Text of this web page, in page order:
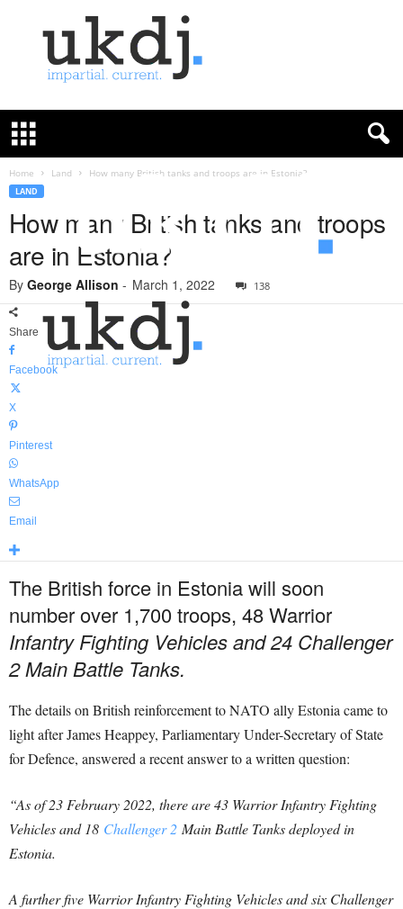
K
e
u
Home Land How many British tanks and troops are in Estonia?
LAND
How many British tanks and troops
are in Estonia?
By George Allison - March 1, 2022 138
Share
Facebook
X
Pinterest
WhatsApp
Email
The British force in Estonia will soon
number over 1,700 troops, 48 Warrior
Infantry Fighting Vehicles and 24 Challenger
2 Main Battle Tanks.
The details on British reinforcement to NATO ally Estonia came to
light after James Heappey, Parliamentary Under-Secretary of State
for Defence, answered a recent answer to a written question:
“As of 23 February 2022, there are 43 Warrior Infantry Fighting
Vehicles and 18 Challenger 2 Main Battle Tanks deployed in
Estonia.
A further five Warrior Infantry Fighting Vehicles and six Challenger